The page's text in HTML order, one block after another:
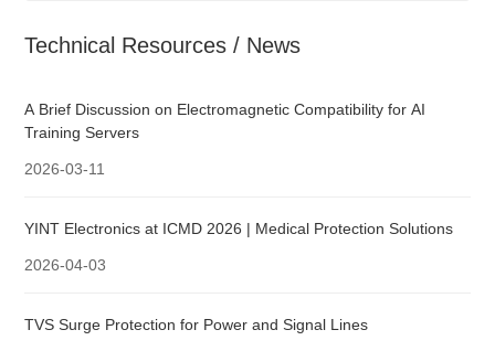
Technical Resources / News
A Brief Discussion on Electromagnetic Compatibility for AI
Training Servers
2026-03-11
YINT Electronics at ICMD 2026 | Medical Protection Solutions
2026-04-03
TVS Surge Protection for Power and Signal Lines